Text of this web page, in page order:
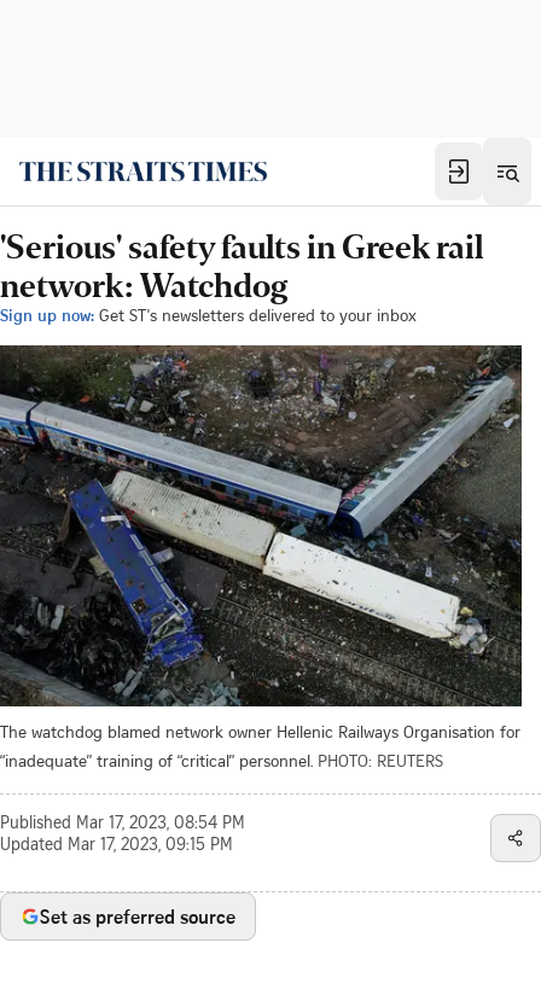
'Serious' safety faults in Greek rail
network: Watchdog
Sign up now: Get ST's newsletters delivered to your inbox
The watchdog blamed network owner Hellenic Railways Organisation for
“inadequate” training of “critical” personnel. PHOTO: REUTERS
Published Mar 17, 2023, 08:54 PM
Updated Mar 17, 2023, 09:15 PM
Set as preferred source